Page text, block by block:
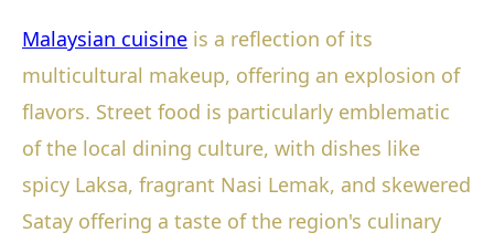
Malaysian cuisine is a reflection of its
multicultural makeup, offering an explosion of
flavors. Street food is particularly emblematic
of the local dining culture, with dishes like
spicy Laksa, fragrant Nasi Lemak, and skewered
Satay offering a taste of the region's culinary